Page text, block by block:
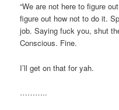
“We are not here to figure
figure out how not to do it.
job. Saying fuck you, shut
Conscious. Fine.
I’ll get on that for yah.
………..